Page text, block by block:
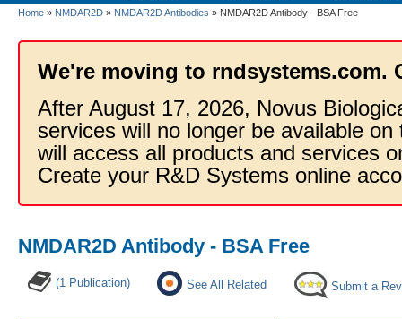
Home » NMDAR2D » NMDAR2D Antibodies » NMDAR2D Antibody - BSA Free
We're moving to rndsystems.com.
After August 17, 2026, Novus
services will no longer be available
will access all products and services
Create your R&D Systems online
NMDAR2D Antibody - BSA Free
(1 Publication) See All Related Submit a